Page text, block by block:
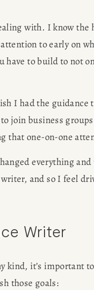
with. I know the
to early on
to build to not
I had the guidance
join business
that one-on-one
everything
and so I feel
Writer
kind, it’s important
those goals: